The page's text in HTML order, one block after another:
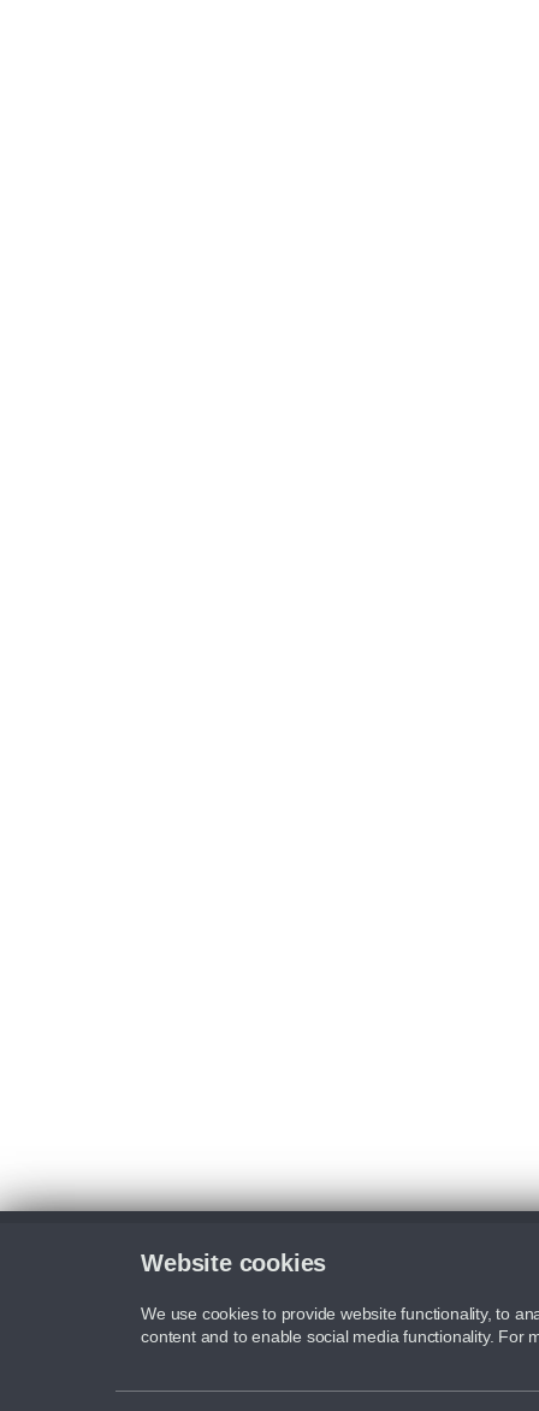
Website cookies
We use cookies to provide website functionality, to
content and to enable social media functionality. For